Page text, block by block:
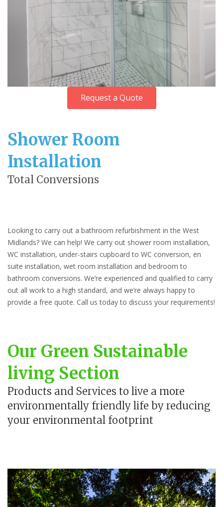
Request a Quote
Shower Room
Installation
Total Conversions
Looking to carry out a bathroom refurbishment in the West
Midlands? We can help! We carry out shower room installation,
WC installation, under-stairs cupboard to WC conversion, en
suite installation, wet room installation and bedroom to
bathroom conversions. We’re experienced and qualified to carry
out all work to a high standard, and we’re always happy to
provide a free quote. Call us today to discuss your requirements!
Our Green Sustainable
living Section
Products and Services to live a more
environmentally friendly life by reducing
your environmental footprint